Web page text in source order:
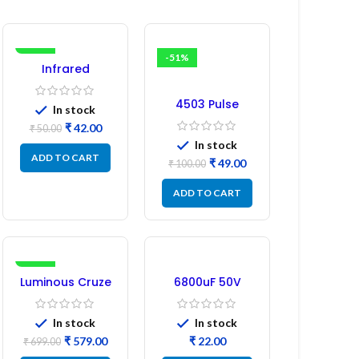
-16%
Infrared
Induction
Regulator
In stock
₹50.00 ₹42.00
ADD TO CART
-51%
4503 Pulse
Transformer 6-
Pin 1:1:1 Ratio
In stock
₹100.00 ₹49.00
ADD TO CART
-17%
Luminous Cruze
Display Model
L14 (1 Pc) LED
In stock
₹699.00 ₹ 579.00
6800uF 50V
Capacitor –
Refurbished
In stock
₹